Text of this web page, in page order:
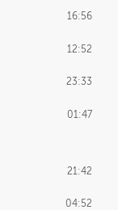
16:56
12:52
23:33
01:47
21:42
04:52